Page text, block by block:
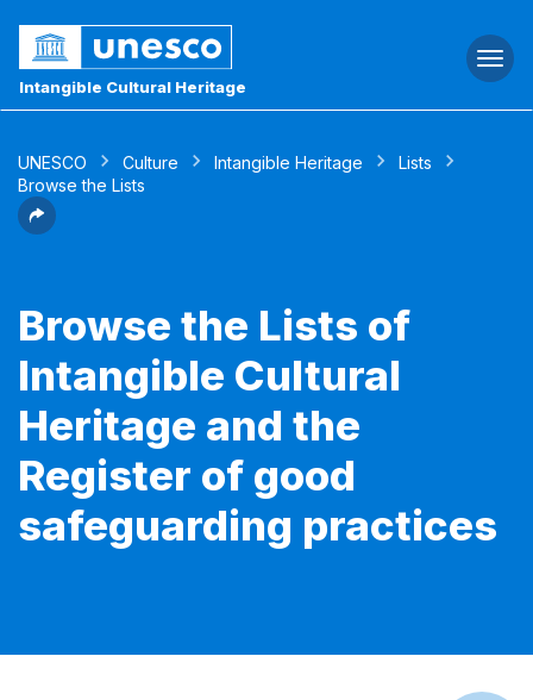
Intangible Cultural Heritage
UNESCO Culture Intangible Heritage
Lists
Browse the Lists
Browse the Lists of
Intangible Cultural
Heritage and the
Register of good
safeguarding practices